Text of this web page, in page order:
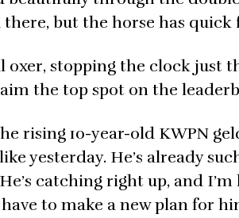
but the horse has quick
oxer, stopping the clock just
the top spot on the
rising 10-year-old KWPN
yesterday. He’s already
catching right up, and
to make a new plan for